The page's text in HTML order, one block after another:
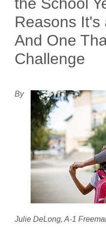
Reasons It's
And One
Challenge
By
Julie DeLong, A-1